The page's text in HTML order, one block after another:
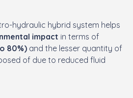
hydraulic hybrid system helps
impact in terms of
80%) and the lesser quantity of
of due to reduced fluid